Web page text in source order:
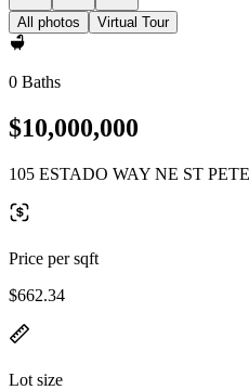
All photos Virtual Tour
0 Baths
$10,000,000
105 ESTADO WAY NE ST
Price per sqft
$662.34
Lot size